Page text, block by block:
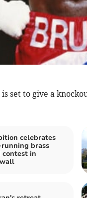
is set to give a
celebrates
brass
contest in